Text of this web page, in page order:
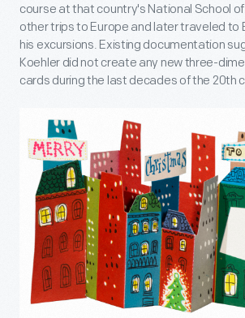
course at that country's National School
other trips to Europe and later traveled to
his excursions. Existing documentation
Koehler did not create any new three-
cards during the last decades of the 20th